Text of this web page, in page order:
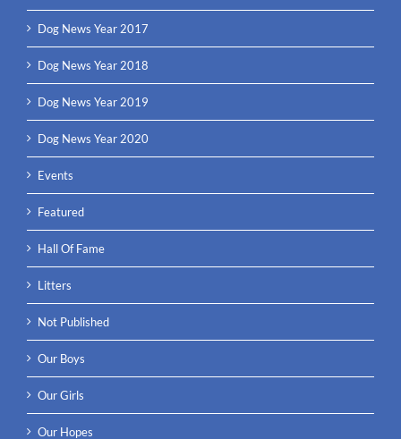
Dog News Year 2017
Dog News Year 2018
Dog News Year 2019
Dog News Year 2020
Events
Featured
Hall Of Fame
Litters
Not Published
Our Boys
Our Girls
Our Hopes